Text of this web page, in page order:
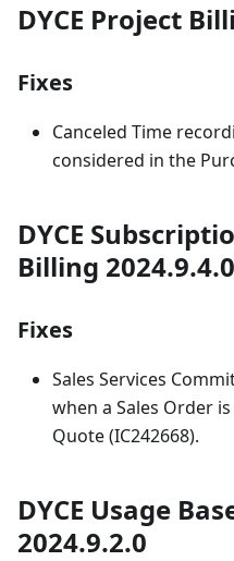
DYCE Project
Fixes
Canceled Time
considered in the
DYCE
Billing 2024.9.4.0
Fixes
Sales Services
when a Sales Order
Quote (IC242668).
DYCE Usage
2024.9.2.0